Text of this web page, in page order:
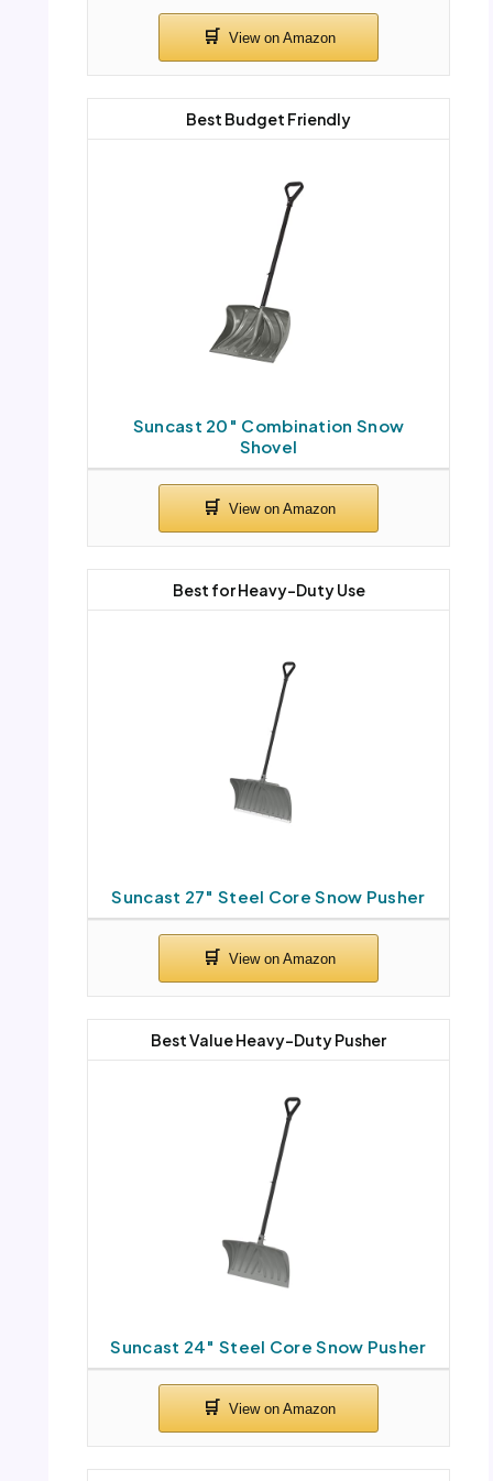
Suncast 20″ Combination Snow
Shovel
Best Budget Friendly
Suncast 27″ Steel Core Snow Pusher
Best for Heavy-Duty Use
Suncast 24″ Steel Core Snow Pusher
Best Value Heavy-Duty Pusher